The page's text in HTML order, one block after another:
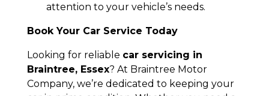
attention to your vehicle’s needs.
Book Your Car Service Today
Looking for reliable car servicing in
Braintree, Essex? At Braintree Motor
Company, we’re dedicated to keeping your